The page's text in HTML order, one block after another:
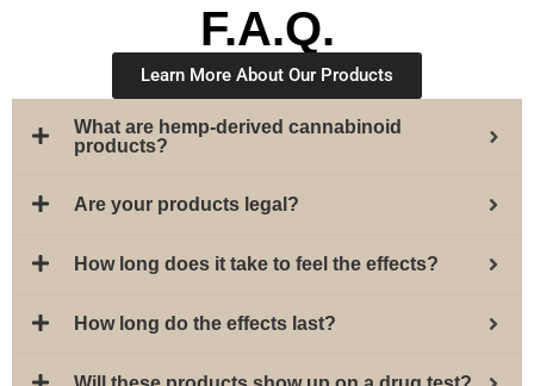
F.A.Q.
Learn More About Our Products
What are hemp-derived cannabinoid
products?
Are your products legal?
How long does it take to feel the effects?
How long do the effects last?